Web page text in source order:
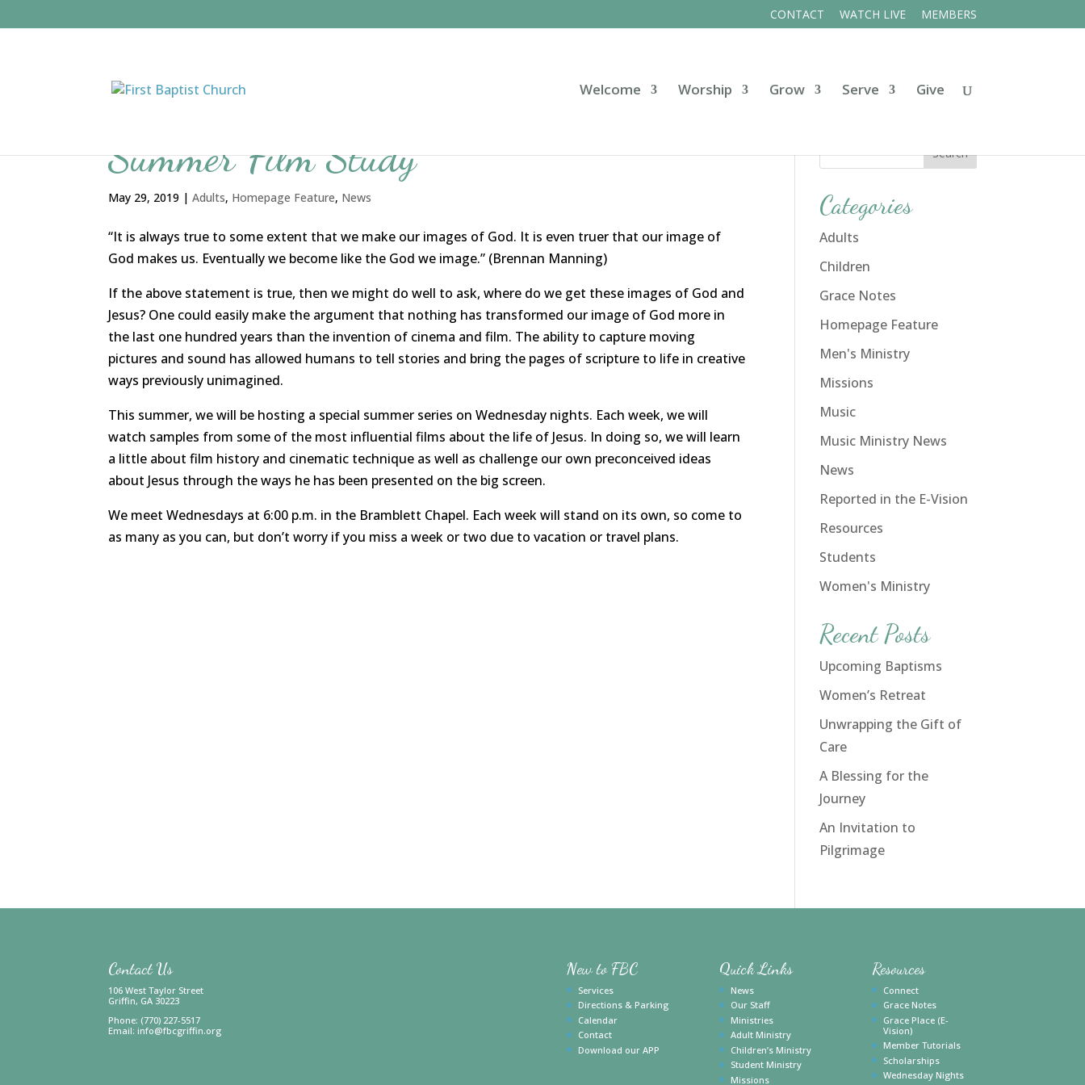
CONTACT WATCH LIVE MEMBERS
Welcome Worship Grow Serve Give
Summer Film Study
May 29, 2019 |Adults, Homepage Feature, News
“It is always true to some extent that we make our images of God. It is even truer that our image of
God makes us. Eventually we become like the God we image.” (Brennan Manning)
If the above statement is true, then we might do well to ask, where do we get these images of God and
Jesus? One could easily make the argument that nothing has transformed our image of God more in
the last one hundred years than the invention of cinema and film. The ability to capture moving
pictures and sound has allowed humans to tell stories and bring the pages of scripture to life in creative
ways previously unimagined.
This summer, we will be hosting a special summer series on Wednesday nights. Each week, we will
watch samples from some of the most influential films about the life of Jesus. In doing so, we will learn
a little about film history and cinematic technique as well as challenge our own preconceived ideas
about Jesus through the ways he has been presented on the big screen.
We meet Wednesdays at 6:00 p.m. in the Bramblett Chapel. Each week will stand on its own, so come to
as many as you can, but don’t worry if you miss a week or two due to vacation or travel plans.
Categories
Adults
Children
Grace Notes
Homepage Feature
Men's Ministry
Missions
Music
Music Ministry News
News
Reported in the E-Vision
Resources
Students
Women's Ministry
Recent Posts
Upcoming Baptisms
Women’s Retreat
Unwrapping the Gift of
Care
A Blessing for the
Journey
An Invitation to
Pilgrimage
Contact Us
106 West Taylor Street
Griffin, GA 30223
Phone: (770) 227-5517
Email: info@fbcgriffin.org
New to FBC
Services
Directions & Parking
Calendar
Contact
Download our APP
Quick Links
News
Our Staff
Ministries
Adult Ministry
Children’s Ministry
Student Ministry
Missions
Resources
Connect
Grace Notes
Grace Place (E-
Vision)
Member Tutorials
Scholarships
Wednesday Nights